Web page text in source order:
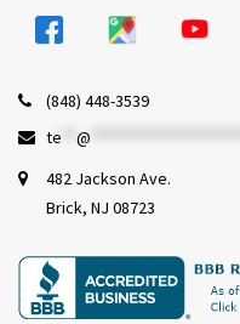
(848) 448-3539
te
@
482 Jackson Ave.
Brick, NJ 08723